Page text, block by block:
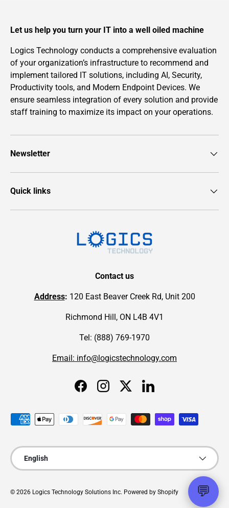
Let us help you turn your IT into a well oiled machine
Logics Technology conducts a comprehensive evaluation
of your organization’s infrastructure to recommend and
implement tailored IT solutions, including AI, Security,
Productivity tools, and Modern Endpoint Devices. We
ensure seamless integration of every solution and provide
staff training to maximize its impact on your operations.
Newsletter
Quick links
Contact us
Address: 120 East Beaver Creek Rd, Unit 200
Richmond Hill, ON L4B 4V1
Tel: (888) 769-1970
Email: info@logicstechnology.com
FacebookInstagramTwitterLinkedIn
Payment methods accepted
Language
English
© 2026 Logics Technology Solutions Inc. Powered by Shopify 💬